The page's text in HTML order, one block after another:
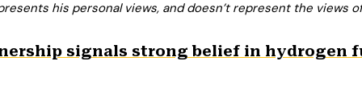
his personal views, and doesn’t represent the views
signals strong belief in hydrogen